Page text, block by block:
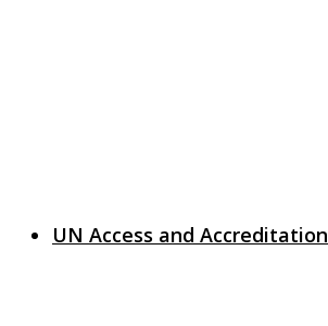
UN Access and Accreditation